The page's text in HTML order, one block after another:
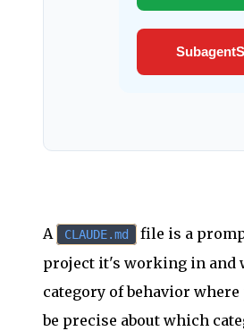
A CLAUDE.md
file is a
project it's working in and
category of behavior
be precise about which